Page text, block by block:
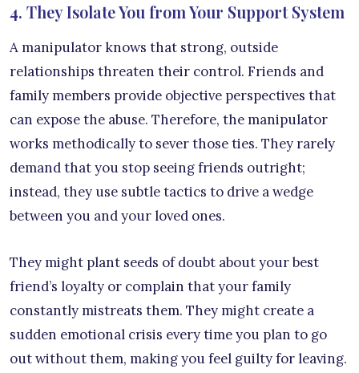
4. They Isolate You from Your Support System
A manipulator knows that strong, outside
relationships threaten their control. Friends and
family members provide objective perspectives that
can expose the abuse. Therefore, the manipulator
works methodically to sever those ties. They rarely
demand that you stop seeing friends outright;
instead, they use subtle tactics to drive a wedge
between you and your loved ones.
They might plant seeds of doubt about your best
friend’s loyalty or complain that your family
constantly mistreats them. They might create a
sudden emotional crisis every time you plan to go
out without them, making you feel guilty for leaving.